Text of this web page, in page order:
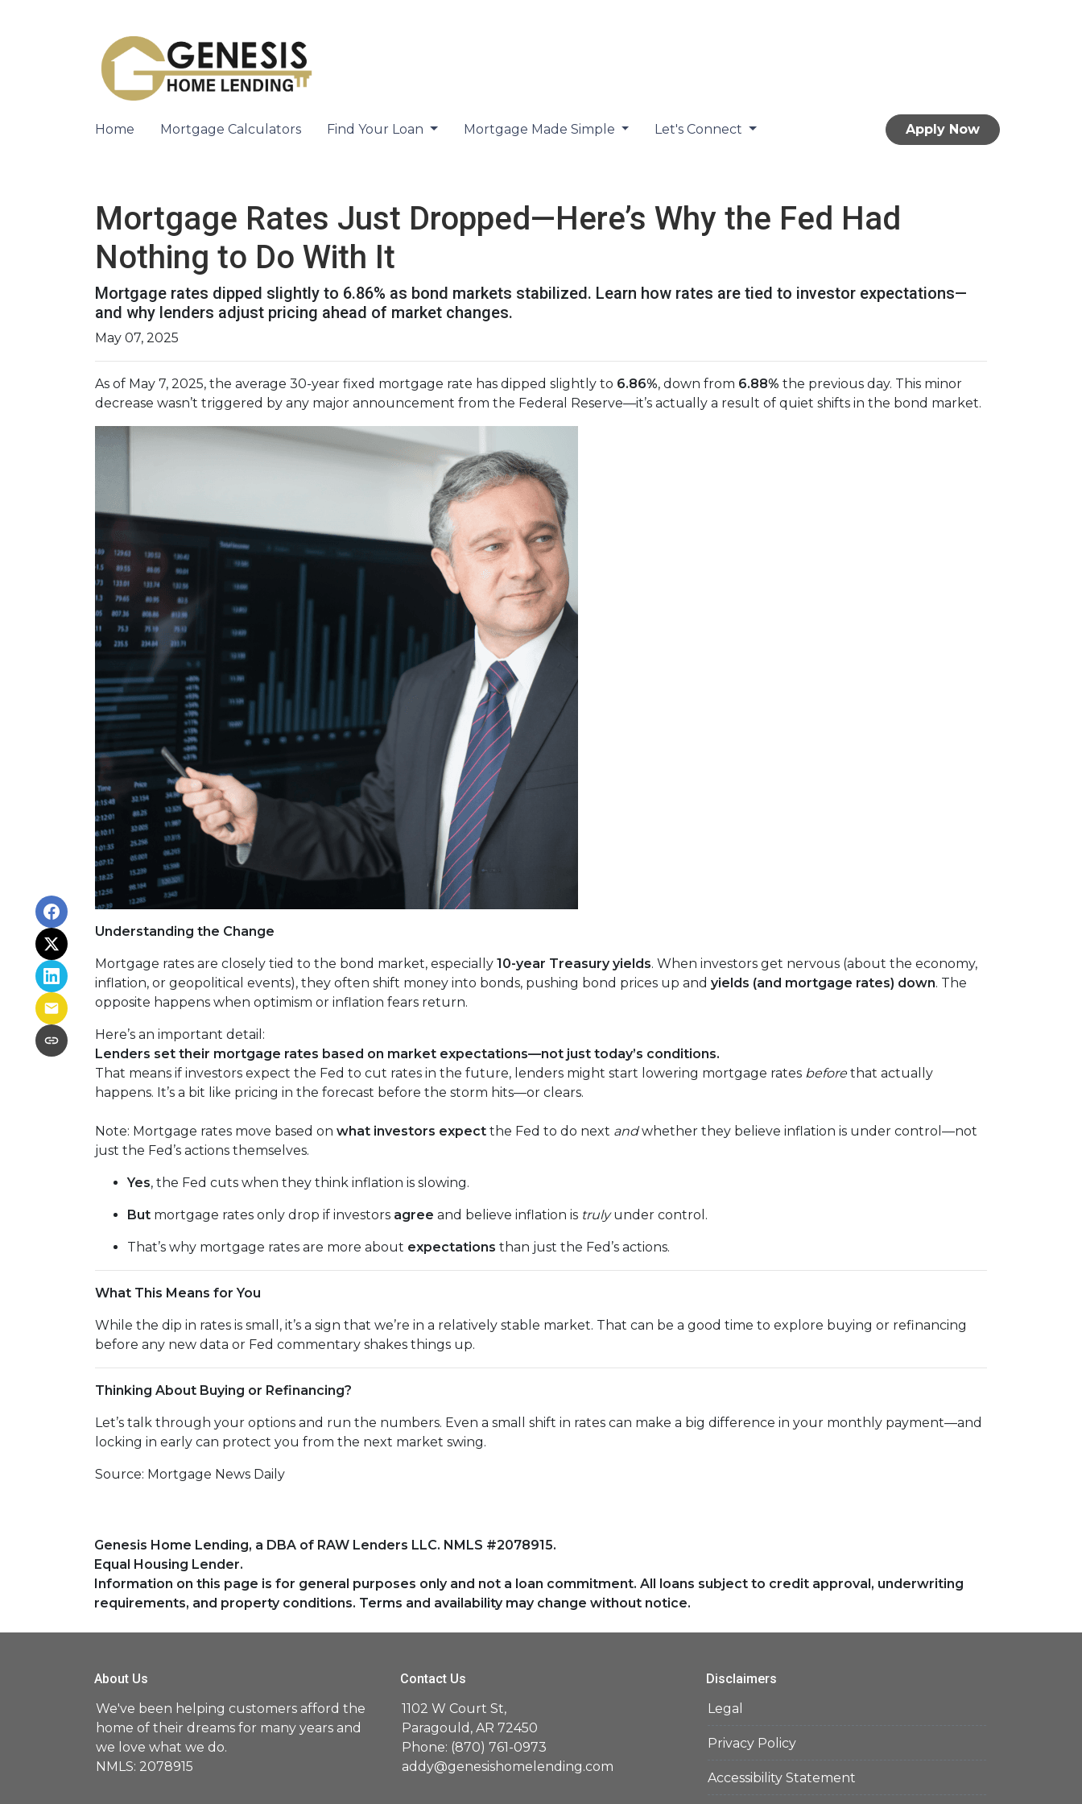
Home Mortgage Calculators Find Your Loan Mortgage Made Simple Let's Connect Apply Now
Mortgage Rates Just Dropped—Here’s Why the Fed Had
Nothing to Do With It
Mortgage rates dipped slightly to 6.86% as bond markets stabilized. Learn how rates are tied to investor expectations—
and why lenders adjust pricing ahead of market changes.
May 07, 2025
As of May 7, 2025, the average 30-year fixed mortgage rate has dipped slightly to 6.86%, down from 6.88% the previous day. This minor
decrease wasn’t triggered by any major announcement from the Federal Reserve—it’s actually a result of quiet shifts in the bond market.
Understanding the Change
Mortgage rates are closely tied to the bond market, especially 10-year Treasury yields. When investors get nervous (about the economy,
inflation, or geopolitical events), they often shift money into bonds, pushing bond prices up and yields (and mortgage rates) down. The
opposite happens when optimism or inflation fears return.
Here’s an important detail:
Lenders set their mortgage rates based on market expectations—not just today’s conditions.
That means if investors expect the Fed to cut rates in the future, lenders might start lowering mortgage rates beforethat actually
happens. It’s a bit like pricing in the forecast before the storm hits—or clears.
Note: Mortgage rates move based on what investors expect the Fed to do next andwhether they believe inflation is under control—not
just the Fed’s actions themselves.
Yes, the Fed cuts when they think inflation is slowing.
But mortgage rates only drop if investors agree and believe inflation is trulyunder control.
That’s why mortgage rates are more about expectations than just the Fed’s actions.
What This Means for You
While the dip in rates is small, it’s a sign that we’re in a relatively stable market. That can be a good time to explore buying or refinancing
before any new data or Fed commentary shakes things up.
Thinking About Buying or Refinancing?
Let’s talk through your options and run the numbers. Even a small shift in rates can make a big difference in your monthly payment—and
locking in early can protect you from the next market swing.
Source: Mortgage News Daily
Genesis Home Lending, a DBA of RAW Lenders LLC. NMLS #2078915.
Equal Housing Lender.
Information on this page is for general purposes only and not a loan commitment. All loans subject to credit approval, underwriting
requirements, and property conditions. Terms and availability may change without notice.
About Us
We've been helping customers afford the
home of their dreams for many years and
we love what we do.
NMLS: 2078915
Contact Us
1102 W Court St,
Paragould, AR 72450
Phone: (870) 761-0973
addy@genesishomelending.com
Disclaimers
Legal
Privacy Policy
Accessibility Statement